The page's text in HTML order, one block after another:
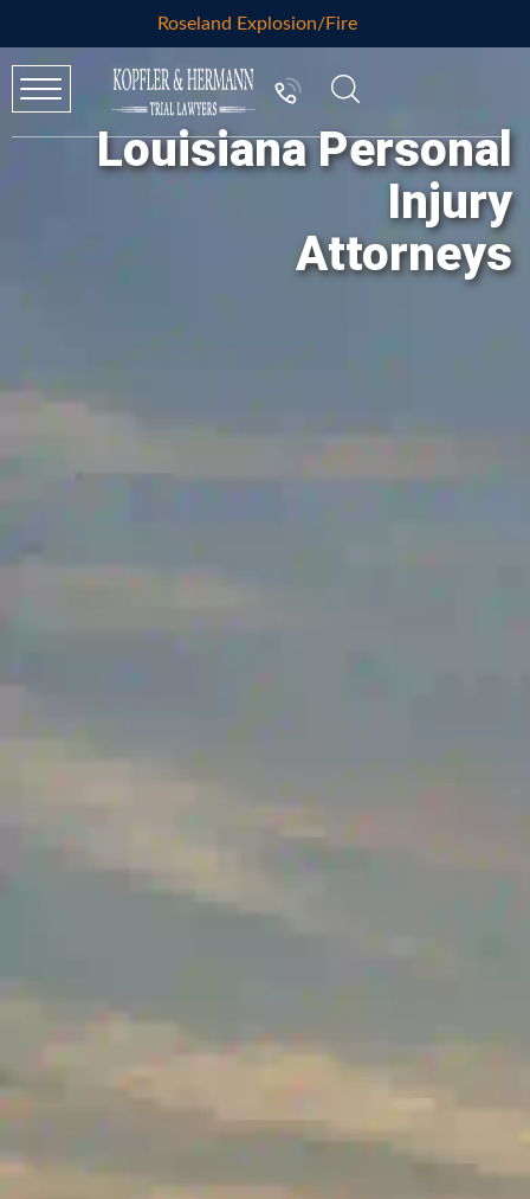
Roseland Explosion/Fire
Louisiana Personal
Injury
Attorneys